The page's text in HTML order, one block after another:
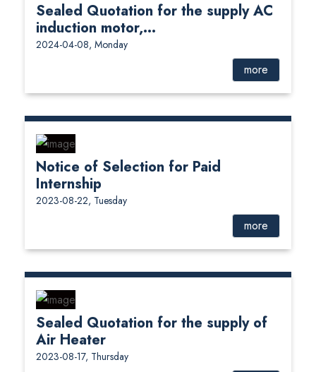
Sealed Quotation for the supply AC
induction motor,...
2024-04-08, Monday
more
Notice of Selection for Paid
Internship
2023-08-22, Tuesday
more
Sealed Quotation for the supply of
Air Heater
2023-08-17, Thursday